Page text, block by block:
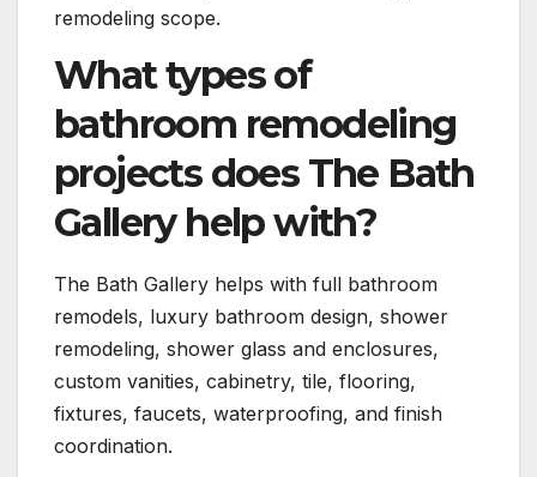
remodeling scope.
What types of
bathroom remodeling
projects does The Bath
Gallery help with?
The Bath Gallery helps with full bathroom
remodels, luxury bathroom design, shower
remodeling, shower glass and enclosures,
custom vanities, cabinetry, tile, flooring,
fixtures, faucets, waterproofing, and finish
coordination.